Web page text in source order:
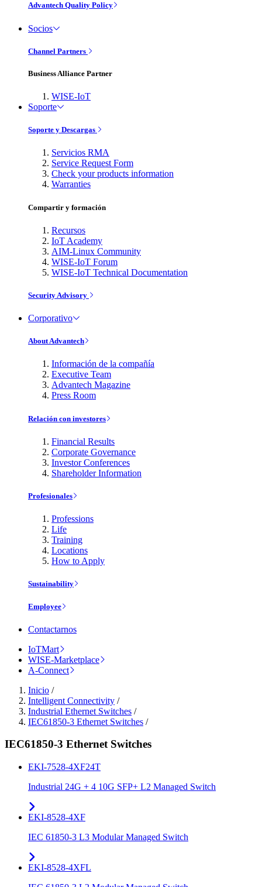
Advantech Quality Policy
Socios
Channel Partners
Business Alliance Partner
WISE-IoT
Soporte
Soporte y Descargas
Servicios RMA
Service Request Form
Check your products information
Warranties
Compartir y formación
Recursos
IoT Academy
AIM-Linux Community
WISE-IoT Forum
WISE-IoT Technical Documentation
Security Advisory
Corporativo
About Advantech
Información de la compañía
Executive Team
Advantech Magazine
Press Room
Relación con investores
Financial Results
Corporate Governance
Investor Conferences
Shareholder Information
Profesionales
Professions
Life
Training
Locations
How to Apply
Sustainability
Employee
Contactarnos
IoTMart
WISE-Marketplace
A-Connect
Inicio /
Intelligent Connectivity /
Industrial Ethernet Switches /
IEC61850-3 Ethernet Switches /
IEC61850-3 Ethernet Switches
EKI-7528-4XF24T
Industrial 24G + 4 10G SFP+ L2 Managed Switch
EKI-8528-4XF
IEC 61850-3 L3 Modular Managed Switch
EKI-8528-4XFL